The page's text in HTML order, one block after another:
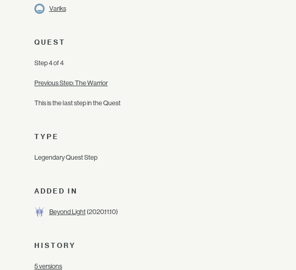
Variks
QUEST
Step 4 of 4
Previous Step: The Warrior
This is the last step in the Quest
TYPE
Legendary Quest Step
ADDED IN
Beyond Light(2020.11.10)
HISTORY
5 versions